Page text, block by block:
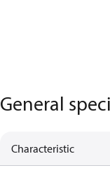
General
Characteristic